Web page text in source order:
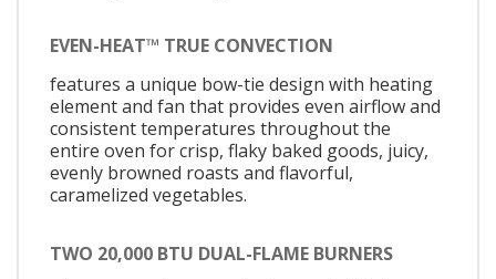
EVEN-HEAT™ TRUE CONVECTION
features a unique bow-tie design with heating
element and fan that provides even airflow and
consistent temperatures throughout the
entire oven for crisp, flaky baked goods, juicy,
evenly browned roasts and flavorful,
caramelized vegetables.
TWO 20,000 BTU DUAL-FLAME BURNERS